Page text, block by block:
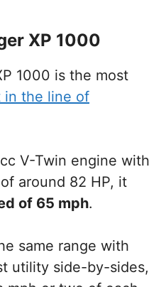
XP 1000
1000 is the most
in the line of
V-Twin engine with
around 82 HP, it
of 65 mph.
same range with
utility side-by-sides,